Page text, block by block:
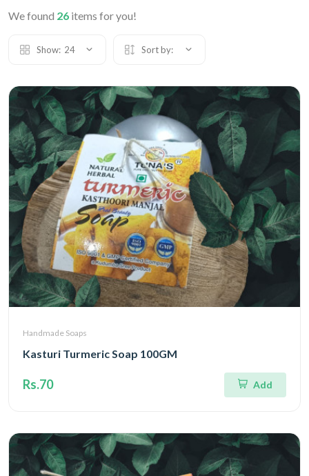
We found 26 items for you!
Show: 24 Sort by:
Handmade Soaps
Kasturi Turmeric Soap 100GM
Rs.70 Add